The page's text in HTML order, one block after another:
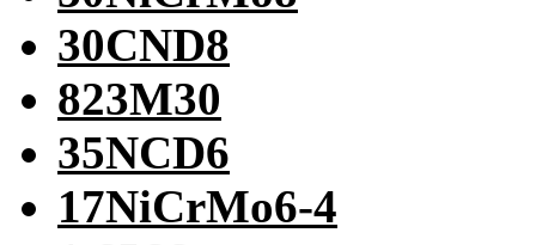
30CND8
823M30
35NCD6
17NiCrMo6-4